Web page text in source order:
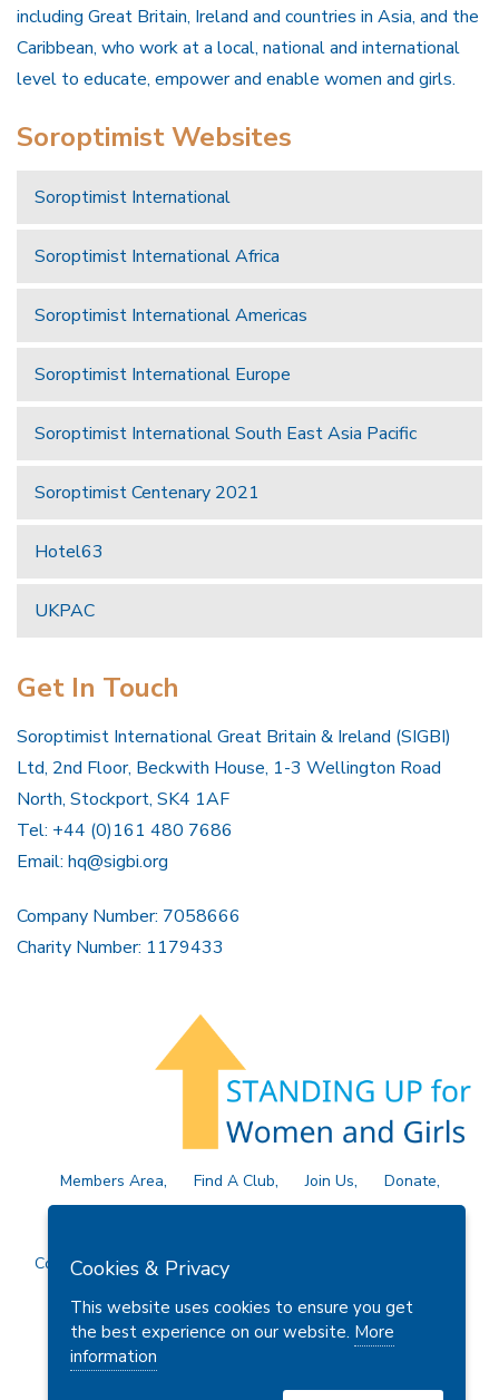
including Great Britain, Ireland and countries in Asia, and the
Caribbean, who work at a local, national and international
level to educate, empower and enable women and girls.
Soroptimist Websites
Soroptimist International
Soroptimist International Africa
Soroptimist International Americas
Soroptimist International Europe
Soroptimist International South East Asia Pacific
Soroptimist Centenary 2021
Hotel63
UKPAC
Get In Touch
Soroptimist International Great Britain & Ireland (SIGBI)
Ltd, 2nd Floor, Beckwith House, 1-3 Wellington Road
North, Stockport, SK4 1AF
Tel: +44 (0)161 480 7686
Email: hq@sigbi.org
Company Number: 7058666
Charity Number: 1179433
Members Area Find A Club Join Us
Donate
Copyright © 2026 Soroptimist International Great Britain and
Cookies & Privacy
This website uses cookies to ensure you get
the best experience on our website. More
information